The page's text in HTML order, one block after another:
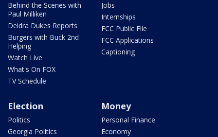
Behind the Scenes with
Paul Milliken
Deidra Dukes Reports
Burgers with Buck 2nd
Helping
Watch Live
What's On FOX
TV Schedule
Jobs
Internships
FCC Public File
FCC Applications
Captioning
Election
Politics
Georgia Politics
Money
Personal Finance
Economy